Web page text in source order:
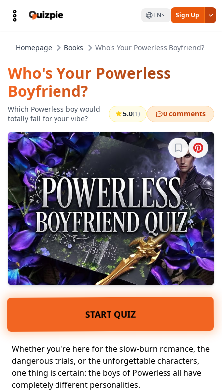
EN Sign Up
Homepage Books Who's Your Powerless Boyfriend?
Who's Your Powerless
Boyfriend?
Which Powerless boy would
totally fall for your vibe?
5.0(1) 0 comments
Sign in to
START QUIZ
Whether you're here for theslow-burn romance, the
dangerous trials, or the unforgettable characters,
one thing is certain: the boys of Powerless all have
completely different personalities.